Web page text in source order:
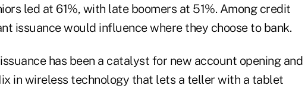
led at 61%, with late boomers at 51%. Among credit
issuance would influence where they choose to bank.
has been a catalyst for new account opening and
in wireless technology that lets a teller with a tablet